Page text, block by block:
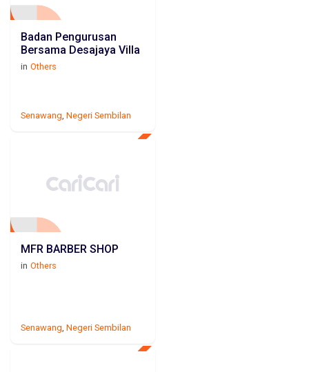
Badan Pengurusan
Bersama Desajaya Villa
in Others
Senawang Negeri Sembilan
MFR BARBER SHOP
in Others
Senawang Negeri Sembilan